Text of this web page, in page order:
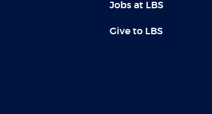
Jobs at LBS
Give to LBS